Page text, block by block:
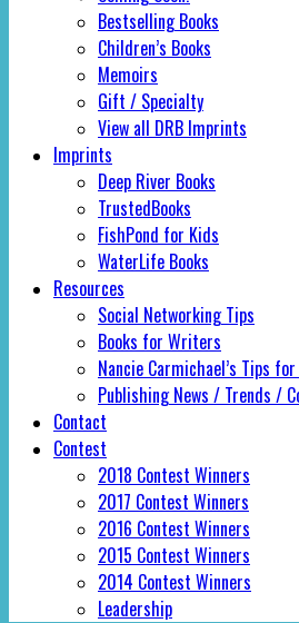
Bestselling Books
Children’s Books
Memoirs
Gift / Specialty
View all DRB Imprints
Imprints
Deep River Books
TrustedBooks
FishPond for Kids
WaterLife Books
Resources
Social Networking Tips
Books for Writers
Nancie Carmichael’s Tips
Publishing News / Trends /
Contact
Contest
2018 Contest Winners
2017 Contest Winners
2016 Contest Winners
2015 Contest Winners
2014 Contest Winners
Leadership